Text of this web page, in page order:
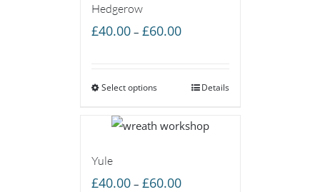
Hedgerow
£40.00 – £60.00Price
through
Select options Details
Yule
£40.00 – £60.00Price